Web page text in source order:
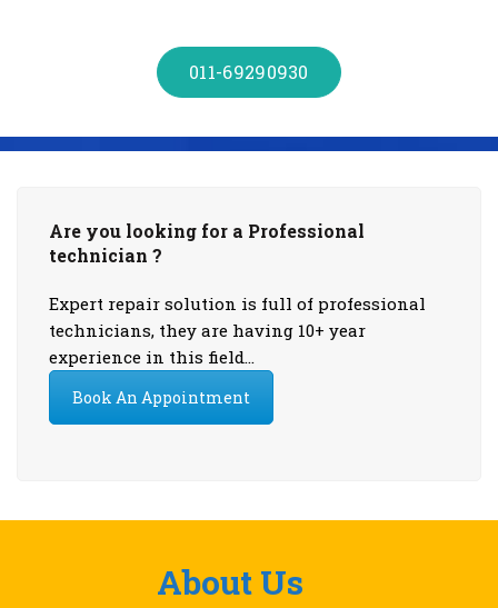
011-69290930
Are you looking for a Professional
technician ?
Expert repair solution is full of professional
technicians, they are having 10+ year
experience in this field…
Book An Appointment
About Us